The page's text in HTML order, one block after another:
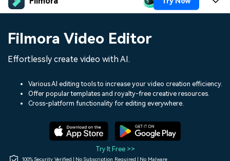
Utility
Solutions
Shop
Assets
Audio
Social Media
Marketing & Business
Lifestyle & Fun
Resources
150+ FREE video prompts
Video Trends
Discover top ten vdeo
Help Center
Filmora Video Editor
Effortlessly create video with AI.
Various AI editing tools to increase your video creation efficiency.
Offer popular templates and royalty-free creative resources.
Cross-platform functionality for editing everywhere.
Try It Free >>
100% Security Verified | No Subscription Required | No Malware